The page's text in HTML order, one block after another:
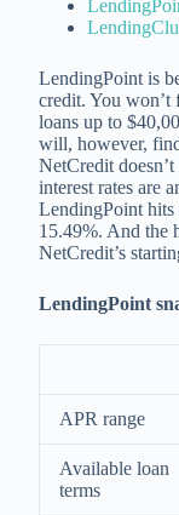
LendingPoint is
credit. You won’t
loans up to
will, however,
NetCredit
interest rates are
LendingPoint
15.49%. And the
NetCredit’s
LendingPoint
APR range
Available loan
terms